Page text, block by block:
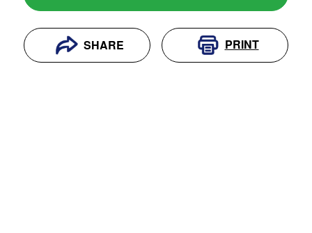
SHARE PRINT